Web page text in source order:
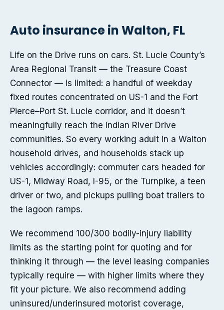
Auto insurance in Walton, FL
Life on the Drive runs on cars. St. Lucie County’s
Area Regional Transit — the Treasure Coast
Connector — is limited: a handful of weekday
fixed routes concentrated on US-1 and the Fort
Pierce–Port St. Lucie corridor, and it doesn’t
meaningfully reach the Indian River Drive
communities. So every working adult in a Walton
household drives, and households stack up
vehicles accordingly: commuter cars headed for
US-1, Midway Road, I-95, or the Turnpike, a teen
driver or two, and pickups pulling boat trailers to
the lagoon ramps.
We recommend 100/300 bodily-injury liability
limits as the starting point for quoting and for
thinking it through — the level leasing companies
typically require — with higher limits where they
fit your picture. We also recommend adding
uninsured/underinsured motorist coverage,